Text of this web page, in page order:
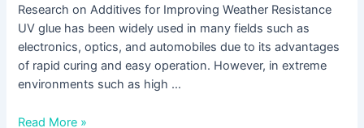
Research on Additives for Improving Weather Resistance
UV glue has been widely used in many fields such as
electronics, optics, and automobiles due to its advantages
of rapid curing and easy operation. However, in extreme
environments such as high …
Read More »